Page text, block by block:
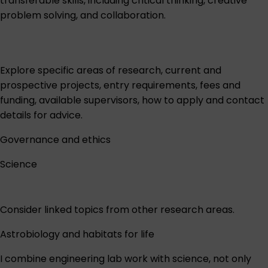
problem solving, and collaboration.
Explore specific areas of research, current and
prospective projects, entry requirements, fees and
funding, available supervisors, how to apply and contact
details for advice.
Governance and ethics
Science
Consider linked topics from other research areas.
Astrobiology and habitats for life
I combine engineering lab work with science, not only